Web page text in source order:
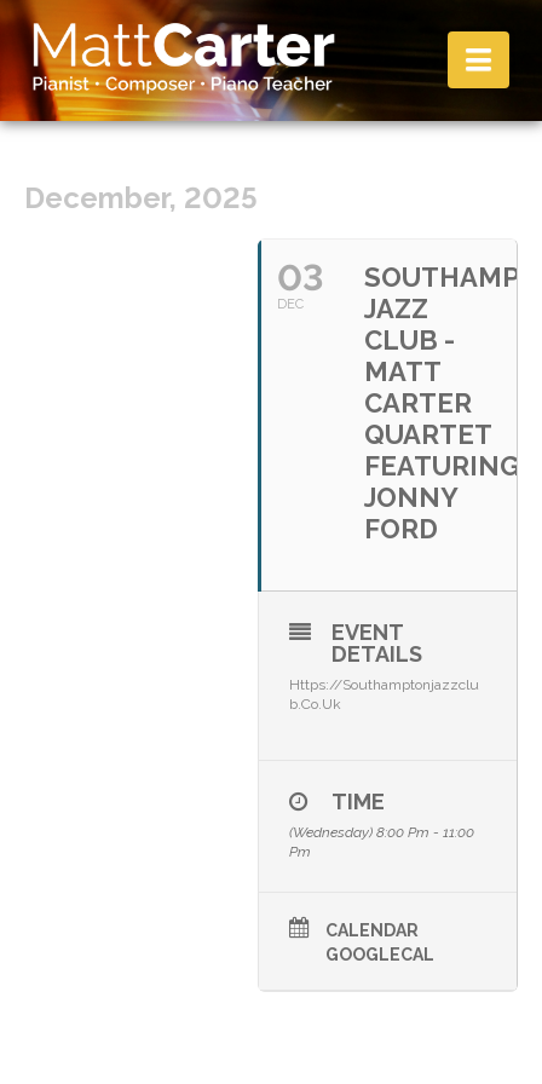
December, 2025
03
DEC
JAZZ
CLUB -
MATT
CARTER
QUARTET
FEATURING
JONNY
FORD
EVENT
DETAILS
Https://southamptonjazzclu
B.co.uk
TIME
(Wednesday) 8:00 Pm - 11:00
Pm
CALENDAR
GOOGLECAL